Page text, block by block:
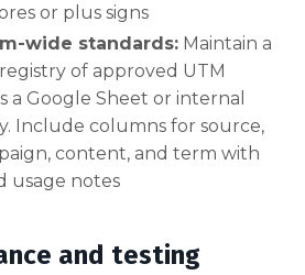
or plus signs
wide standards: Maintain a
of approved UTM
a Google Sheet or internal
Include columns for source,
content, and term with
usage notes
and testing